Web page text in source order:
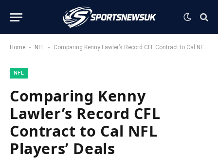
Home - NFL - Comparing Kenny Lawler’s Record CFL Contract to Cal NFL Players’ Deals
NFL
Comparing Kenny
Lawler’s Record CFL
Contract to Cal NFL
Players’ Deals